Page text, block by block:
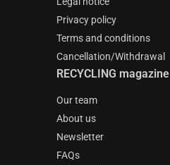
Privacy policy
Terms and conditions
Cancellation/Withdrawal
RECYCLING magazine
Our team
About us
Newsletter
FAQs